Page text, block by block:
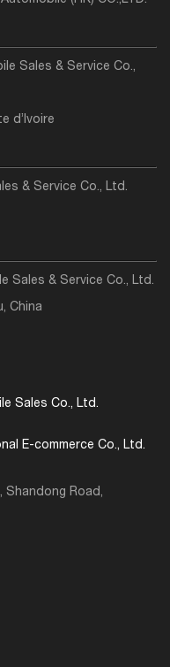
Sales & Service Co.,
d’Ivoire
& Service Co., Ltd.
Sales & Service Co., Ltd.
China
Sales Co., Ltd.
E-commerce Co., Ltd.
Shandong Road,